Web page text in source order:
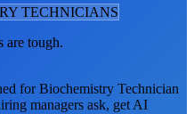
TECHNICIANS
are tough.
forBiochemistry Technician
managers ask, get AI